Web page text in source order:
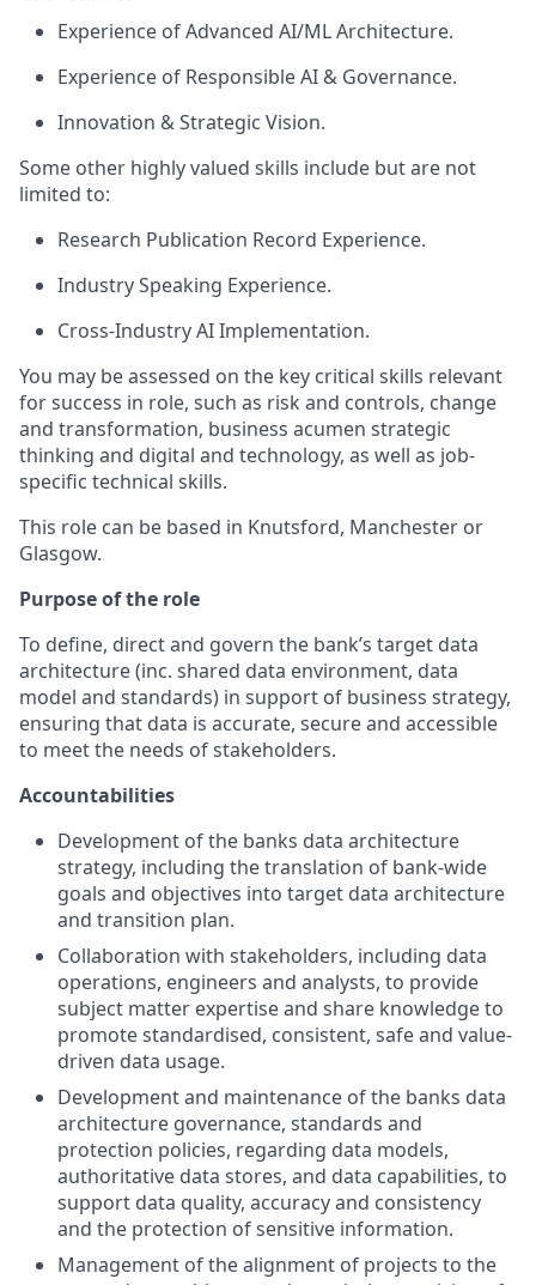
Experience of Advanced AI/ML Architecture.
Experience of Responsible AI & Governance.
Innovation & Strategic Vision.
Some other highly valued skills include but are not
limited to:
Research Publication Record Experience.
Industry Speaking Experience.
Cross-Industry AI Implementation.
You may be assessed on the key critical skills relevant
for success in role, such as risk and controls, change
and transformation, business acumen strategic
thinking and digital and technology, as well as job-
specific technical skills.
This role can be based in Knutsford, Manchester or
Glasgow.
Purpose of the role
To define, direct and govern the bank’s target data
architecture (inc. shared data environment, data
model and standards) in support of business strategy,
ensuring that data is accurate, secure and accessible
to meet the needs of stakeholders.
Accountabilities
Development of the banks data architecture
strategy, including the translation of bank-wide
goals and objectives into target data architecture
and transition plan.
Collaboration with stakeholders, including data
operations, engineers and analysts, to provide
subject matter expertise and share knowledge to
promote standardised, consistent, safe and value-
driven data usage.
Development and maintenance of the banks data
architecture governance, standards and
protection policies, regarding data models,
authoritative data stores, and data capabilities, to
support data quality, accuracy and consistency
and the protection of sensitive information.
Management of the alignment of projects to the